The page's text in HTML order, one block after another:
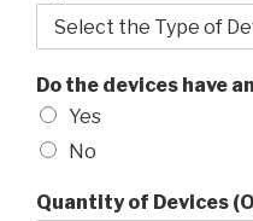
Do the devices have
Yes
No
Quantity of Devices